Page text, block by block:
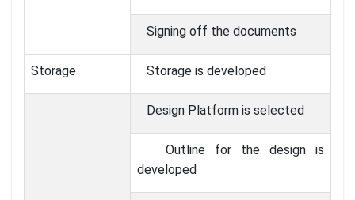
Signing off the documents
Storage Storage is developed
Design Platform is selected
Outline for the design is
developed